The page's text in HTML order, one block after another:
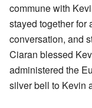
commune with
stayed together for
conversation, and
Ciaran blessed
administered the
silver bell to Kevin